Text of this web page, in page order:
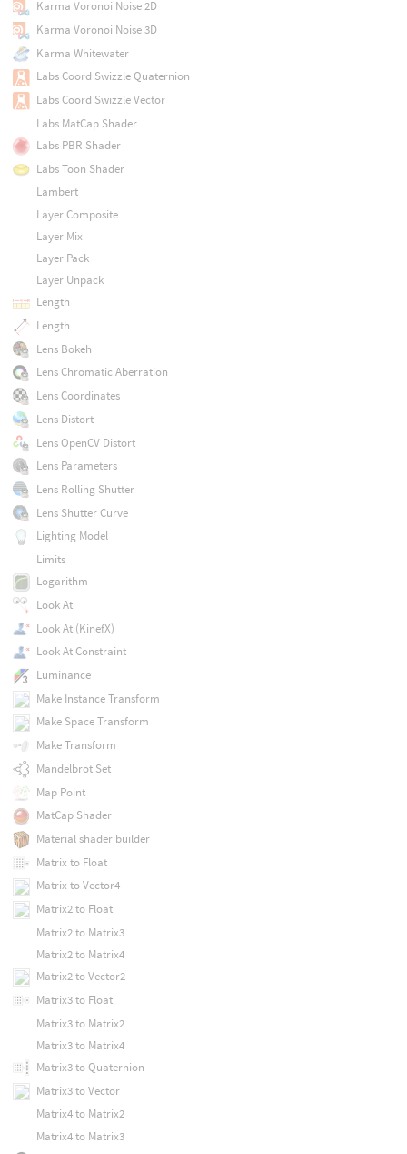
Karma Voronoi Noise 2D
Karma Voronoi Noise 3D
Karma Whitewater
Labs Coord Swizzle Quaternion
Labs Coord Swizzle Vector
Labs MatCap Shader
Labs PBR Shader
Labs Toon Shader
Lambert
Layer Composite
Layer Mix
Layer Pack
Layer Unpack
Length
Length
Lens Bokeh
Lens Chromatic Aberration
Lens Coordinates
Lens Distort
Lens OpenCV Distort
Lens Parameters
Lens Rolling Shutter
Lens Shutter Curve
Lighting Model
Limits
Logarithm
Look At
Look At (KinefX)
Look At Constraint
Luminance
Make Instance Transform
Make Space Transform
Make Transform
Mandelbrot Set
Map Point
MatCap Shader
Material shader builder
Matrix to Float
Matrix to Vector4
Matrix2 to Float
Matrix2 to Matrix3
Matrix2 to Matrix4
Matrix2 to Vector2
Matrix3 to Float
Matrix3 to Matrix2
Matrix3 to Matrix4
Matrix3 to Quaternion
Matrix3 to Vector
Matrix4 to Matrix2
Matrix4 to Matrix3